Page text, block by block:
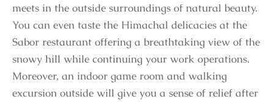
meets in the outside surroundings of natural beauty.
You can even taste the Himachal delicacies at the
Sabor restaurant offering a breathtaking view of the
snowy hill while continuing your work operations.
Moreover, an indoor game room and walking
excursion outside will give you a sense of relief after